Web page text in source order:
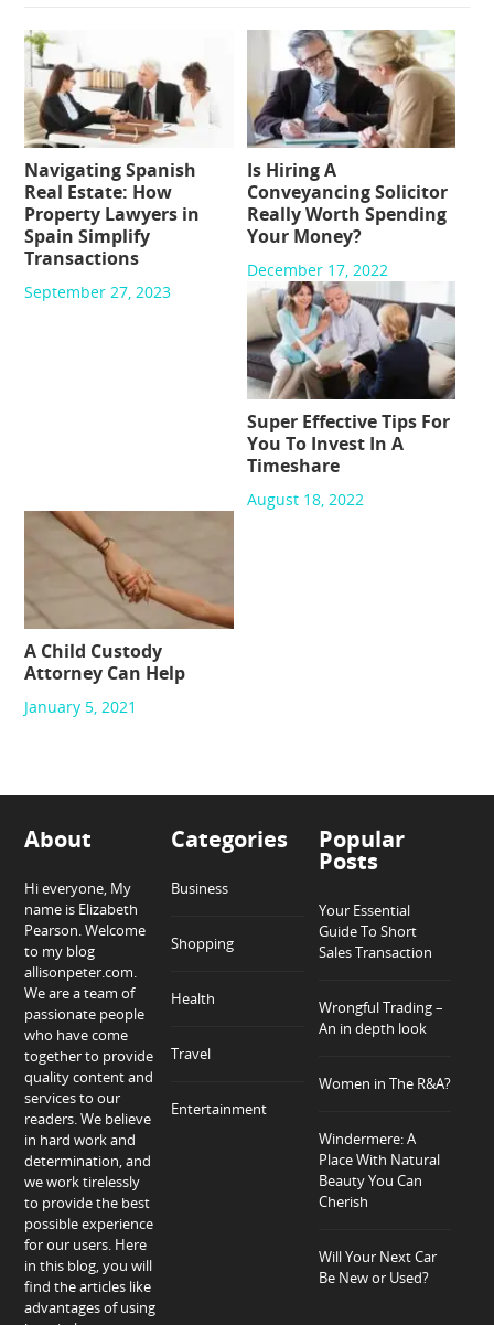
Navigating Spanish
Real Estate: How
Property Lawyers in
Spain Simplify
Transactions
September 27, 2023
Is Hiring A
Conveyancing Solicitor
Really Worth Spending
Your Money?
December 17, 2022
Super Effective Tips For
You To Invest In A
Timeshare
August 18, 2022
A Child Custody
Attorney Can Help
January 5, 2021
About
Hi everyone, My
name is Elizabeth
Pearson. Welcome
to my blog
allisonpeter.com.
We are a team of
passionate people
who have come
together to provide
quality content and
services to our
readers. We believe
in hard work and
determination, and
we work tirelessly
to provide the best
possible experience
for our users. Here
in this blog, you will
find the articles like
advantages of using
Categories
Business
Shopping
Health
Travel
Entertainment
Popular
Posts
Your Essential
Guide To Short
Sales Transaction
Wrongful Trading –
An in depth look
Women in The R&A?
Windermere: A
Place With Natural
Beauty You Can
Cherish
Will Your Next Car
Be New or Used?